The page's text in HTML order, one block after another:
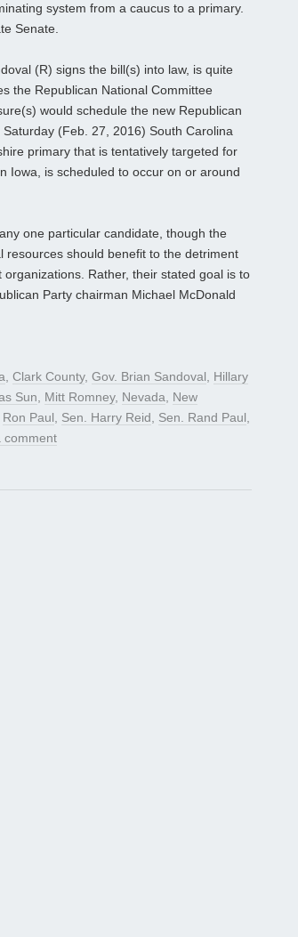
system from a caucus to a primary.
Senate.
(R) signs the bill(s) into law, is quite
the Republican National Committee
would schedule the new Republican
(Feb. 27, 2016) South Carolina
primary that is tentatively targeted for
Iowa, is scheduled to occur on or around
one particular candidate, though the
resources should benefit to the detriment
Rather, their stated goal is to
Party chairman Michael McDonald
, Clark County, Gov. Brian Sandoval, Hillary
Sun, Mitt Romney, Nevada, New
Ron Paul, Sen. Harry Reid, Sen. Rand Paul,
comment